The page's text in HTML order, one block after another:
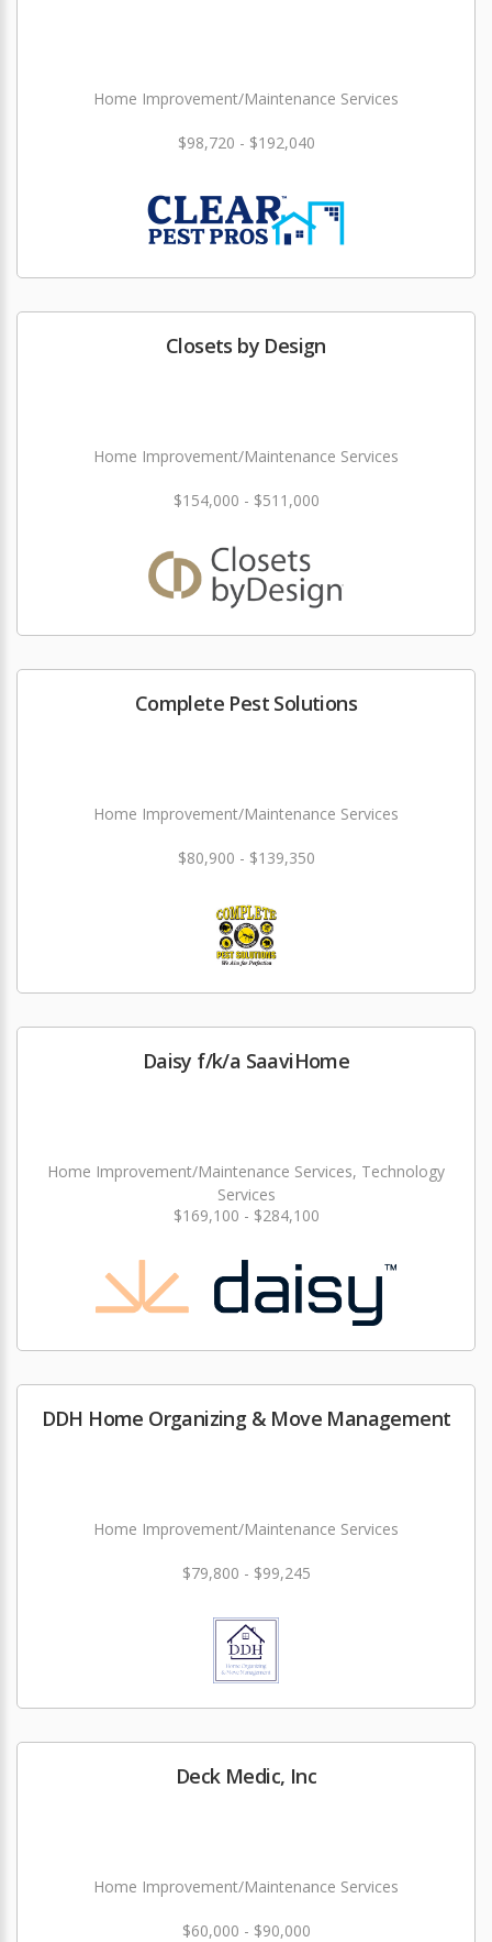
Home Improvement/Maintenance Services
$98,720 - $192,040
Closets by Design
Home Improvement/Maintenance Services
$154,000 - $511,000
Complete Pest Solutions
Home Improvement/Maintenance Services
$80,900 - $139,350
Daisy f/k/a SaaviHome
Home Improvement/Maintenance Services, Technology
Services
$169,100 - $284,100
DDH Home Organizing & Move Management
Home Improvement/Maintenance Services
$79,800 - $99,245
Deck Medic, Inc
Home Improvement/Maintenance Services
$60,000 - $90,000